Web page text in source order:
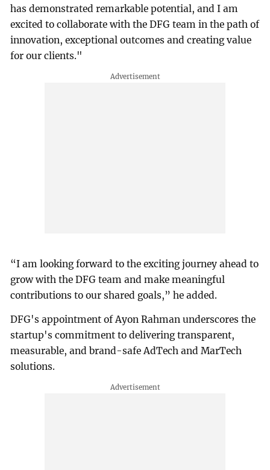
has demonstrated remarkable potential, and I am
excited to collaborate with the DFG team in the path of
innovation, exceptional outcomes and creating value
for our clients."
“I am looking forward to the exciting journey ahead to
grow with the DFG team and make meaningful
contributions to our shared goals,” he added.
DFG's appointment of Ayon Rahman underscores the
startup's commitment to delivering transparent,
measurable, and brand-safe AdTech and MarTech
solutions.